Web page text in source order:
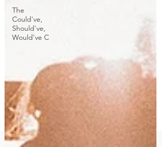
The
Could've,
Should've,
Would've C